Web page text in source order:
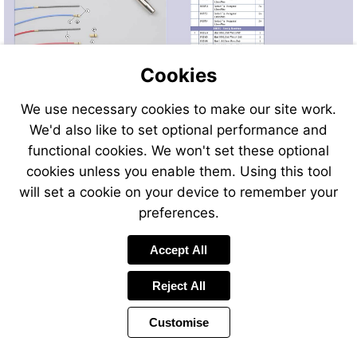
Send
an
email
to
sales@swp.uk.net
Send
an
email
to
airsales@swp.uk.net
Send
an
email
to
Send
an
email
to
Cookies
We use necessary cookies to make our site work.
We'd also like to set optional performance and
functional cookies. We won't set these optional
cookies unless you enable them. Using this tool
will set a cookie on your device to remember your
preferences.
Accept All
Reject All
Customise